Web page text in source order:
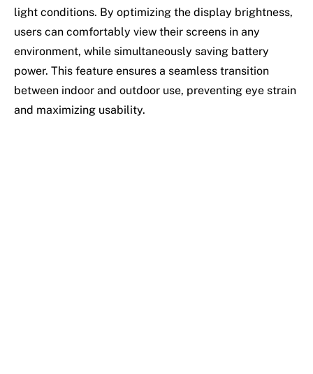
light conditions. By optimizing the display brightness,
users can comfortably view their screens in any
environment, while simultaneously saving battery
power. This feature ensures a seamless transition
between indoor and outdoor use, preventing eye strain
and maximizing usability.